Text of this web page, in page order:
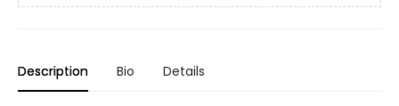
Description Bio Details